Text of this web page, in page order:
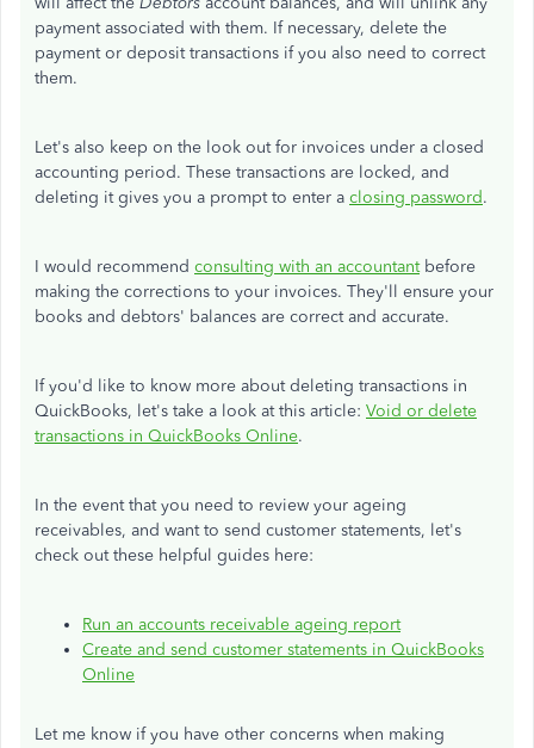
payment associated with them. If necessary, delete the
payment or deposit transactions if you also need to correct
them.
Let's also keep on the look out for invoices under a closed
accounting period. These transactions are locked, and
deleting it gives you a prompt to enter a closing password.
I would recommend consulting with an accountantbefore
making the corrections to your invoices. They'll ensure your
books and debtors' balances are correct and accurate.
If you'd like to know more about deleting transactions in
QuickBooks, let's take a look at this article: Void or delete
transactions in QuickBooks Online.
In the event that you need to review your ageing
receivables, and want to send customer statements, let's
check out these helpful guides here:
Run an accounts receivable ageing report
Create and send customer statements in QuickBooks
Online
Let me know if you have other concerns when making